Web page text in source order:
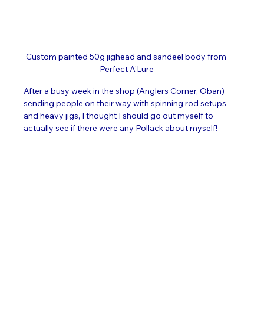
Custom painted 50g jighead and sandeel body from
Perfect A'Lure
After a busy week in the shop (Anglers Corner, Oban)
sending people on their way with spinning rod setups
and heavy jigs, I thought I should go out myself to
actually see if there were any Pollack about myself!